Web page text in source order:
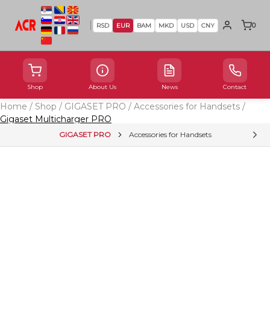
RSD EUR BAM MKD USD CNY 0
Shop About Us News Contact
GIGASET PRO Accessories for Handsets
Home / Shop / GIGASET PRO / Accessories for Handsets /
Gigaset Multicharger PRO